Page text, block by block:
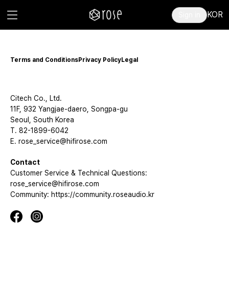
KOR
Terms and ConditionsPrivacy PolicyLegal
Citech Co., Ltd.
11F, 932 Yangjae-daero, Songpa-gu
Seoul, South Korea
T. 82-1899-6042
E. rose_service@hifirose.com
Contact
Customer Service & Technical Questions:
rose_service@hifirose.com
Community: https://community.roseaudio.kr